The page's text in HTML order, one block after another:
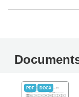
PDF DOCX